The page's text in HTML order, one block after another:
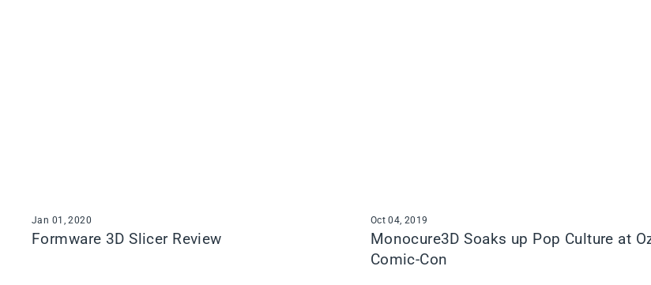
Jan 01, 2020
Formware 3D Slicer Review
Oct 04, 2019
Monocure3D Soaks up Pop Culture at
Comic-Con